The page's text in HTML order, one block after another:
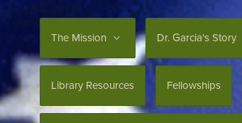
The Mission Dr. Garcia's Story
Library Resources Fellowships